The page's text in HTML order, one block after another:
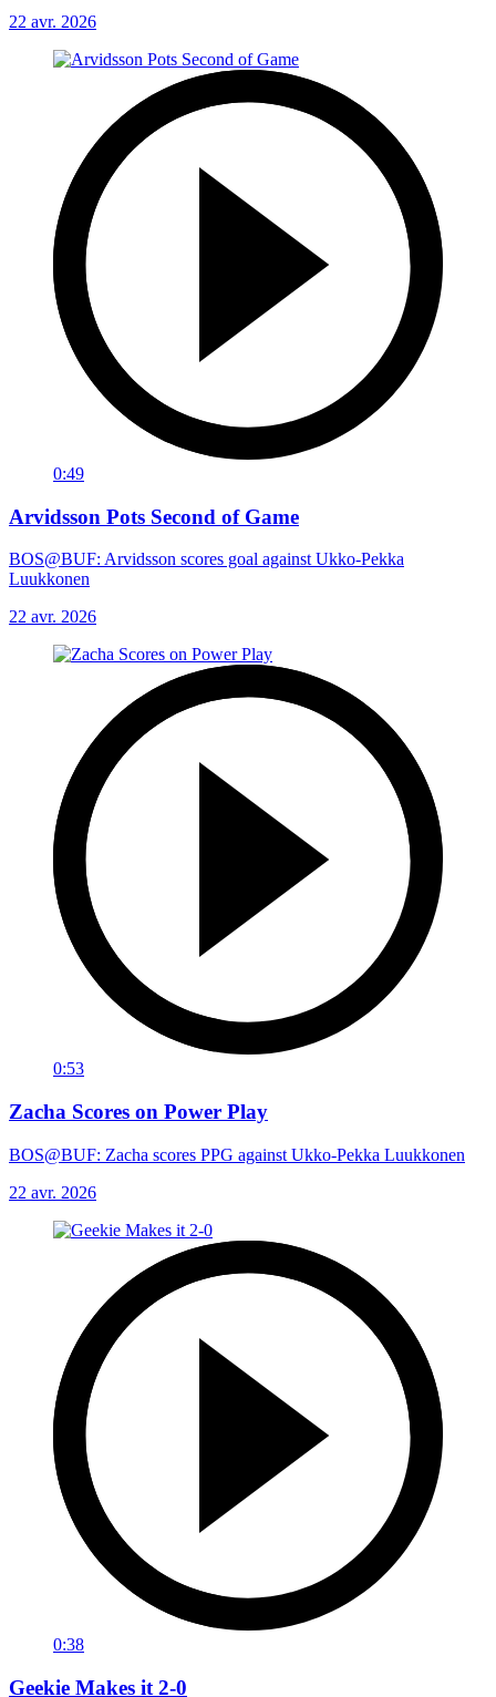
22 avr. 2026
0:49
Arvidsson Pots Second of Game
BOS@BUF: Arvidsson scores goal against Ukko-Pekka
Luukkonen
22 avr. 2026
0:53
Zacha Scores on Power Play
BOS@BUF: Zacha scores PPG against Ukko-Pekka Luukkonen
22 avr. 2026
0:38
Geekie Makes it 2-0